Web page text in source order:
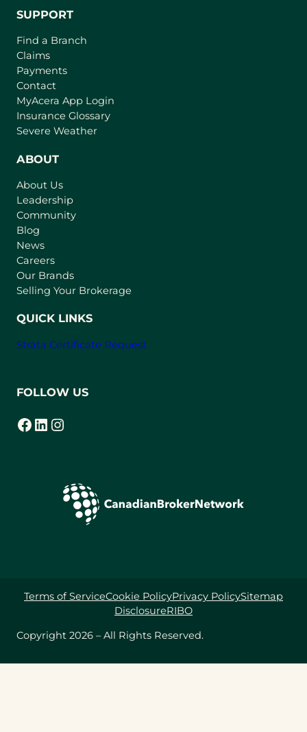
SUPPORT
Find a Branch
Claims
Payments
Contact
MyAcera App Login
a
Insurance Glossary
Severe Weather
ABOUT
About Us
Leadership
Community
Blog
News
Careers
Our Brands
Selling Your Brokerage
QUICK LINKS
Strata Certificate Request
FOLLOW US
Facebook
(opens in a new tab) LinkedIn
(opens in a new tab) Instagram
(opens in a new tab)
Copyright 2026 – All Rights Reserved.
Terms of ServiceCookie PolicyPrivacy PolicySitemap
DisclosureRIBO